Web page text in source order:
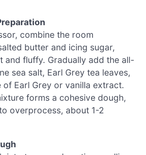
combine the room
butter and icing sugar,
and fluffy. Gradually add the all-
sea salt, Earl Grey tea leaves,
of Earl Grey or vanilla extract.
forms a cohesive dough,
overprocess, about 1-2